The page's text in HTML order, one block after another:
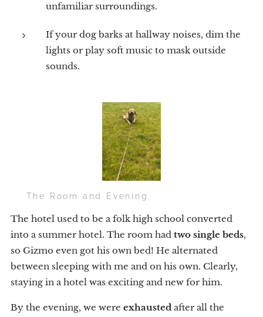
unfamiliar surroundings.
If your dog barks at hallway noises, dim the
lights or play soft music to mask outside
sounds.
🛏️ The Room and Evening
The hotel used to be a folk high school converted
into a summer hotel. The room had two single beds,
so Gizmo even got his own bed! He alternated
between sleeping with me and on his own. Clearly,
staying in a hotel was exciting and new for him.
By the evening, we were exhausted after all the